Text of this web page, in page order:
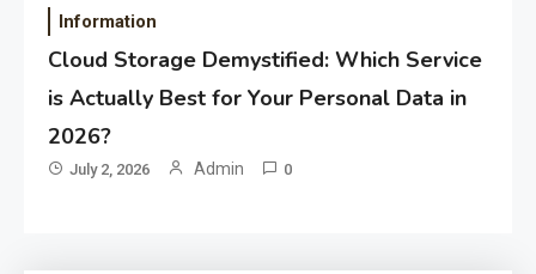
Information
Cloud Storage Demystified: Which Service
is Actually Best for Your Personal Data in
2026?
July 2, 2026 Admin 0